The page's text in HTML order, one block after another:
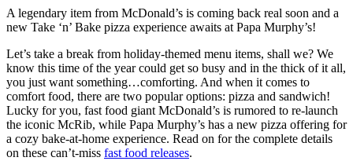
A legendary item from McDonald’s is coming back real soon and a
new Take ‘n’ Bake pizza experience awaits at Papa Murphy’s!
Let’s take a break from holiday-themed menu items, shall we? We
know this time of the year could get so busy and in the thick of it all,
you just want something…comforting. And when it comes to
comfort food, there are two popular options: pizza and sandwich!
Lucky for you, fast food giant McDonald’s is rumored to re-launch
the iconic McRib, while Papa Murphy’s has a new pizza offering for
a cozy bake-at-home experience. Read on for the complete details
on these can’t-miss fast food releases.